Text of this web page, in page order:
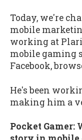
Today, we're
mobile
working at
mobile gaming
Facebook,
He's been
making him a
Pocket Gamer: